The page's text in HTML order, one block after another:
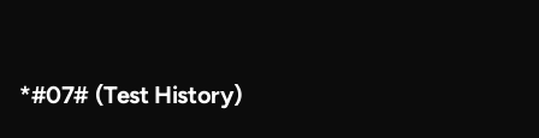
*#07# (Test History)